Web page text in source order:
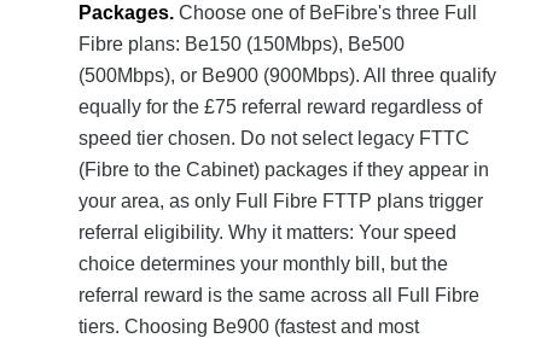
Packages.Choose one of BeFibre's three Full
Fibre plans: Be150 (150Mbps), Be500
(500Mbps), or Be900 (900Mbps). All three qualify
equally for the £75 referral reward regardless of
speed tier chosen. Do not select legacy FTTC
(Fibre to the Cabinet) packages if they appear in
your area, as only Full Fibre FTTP plans trigger
referral eligibility. Why it matters: Your speed
choice determines your monthly bill, but the
referral reward is the same across all Full Fibre
tiers. Choosing Be900 (fastest and most